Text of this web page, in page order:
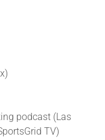
podcast (Las
TV)